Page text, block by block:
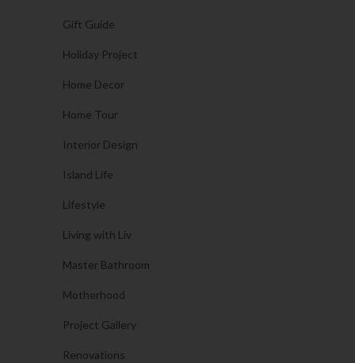
Gift Guide
Holiday Project
Home Decor
Home Tour
Interior Design
Island Life
Lifestyle
Living with Liv
Master Bathroom
Motherhood
Project Gallery
Renovations